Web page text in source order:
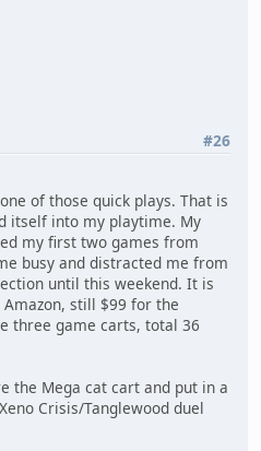
#26
of those quick plays. That is
itself into my playtime. My
my first two games from
busy and distracted me from
until this weekend. It is
still $99 for the
three game carts, total 36
the Mega cat cart and put in a
Crisis/Tanglewood duel